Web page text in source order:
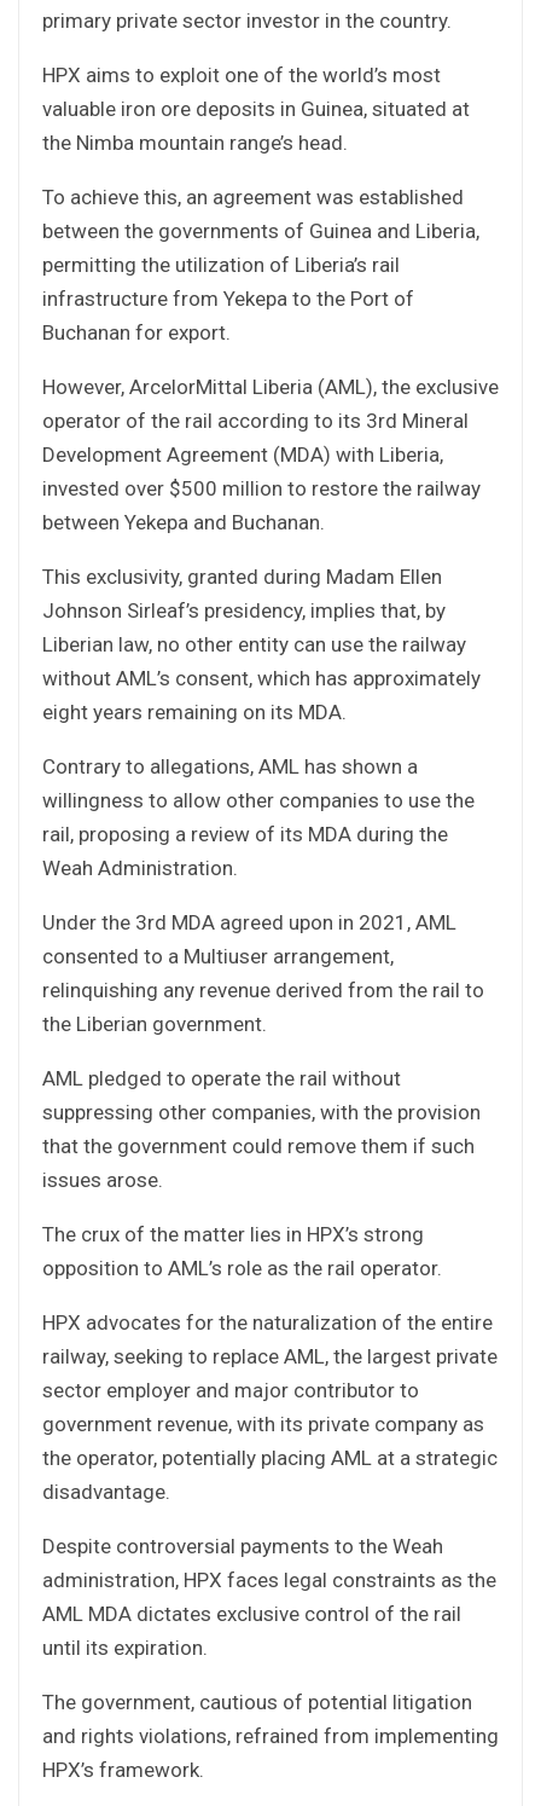
primary private sector investor in the country.
HPX aims to exploit one of the world’s most
valuable iron ore deposits in Guinea, situated at
the Nimba mountain range’s head.
To achieve this, an agreement was established
between the governments of Guinea and Liberia,
permitting the utilization of Liberia’s rail
infrastructure from Yekepa to the Port of
Buchanan for export.
However, ArcelorMittal Liberia (AML), the exclusive
operator of the rail according to its 3rd Mineral
Development Agreement (MDA) with Liberia,
invested over $500 million to restore the railway
between Yekepa and Buchanan.
This exclusivity, granted during Madam Ellen
Johnson Sirleaf’s presidency, implies that, by
Liberian law, no other entity can use the railway
without AML’s consent, which has approximately
eight years remaining on its MDA.
Contrary to allegations, AML has shown a
willingness to allow other companies to use the
rail, proposing a review of its MDA during the
Weah Administration.
Under the 3rd MDA agreed upon in 2021, AML
consented to a Multiuser arrangement,
relinquishing any revenue derived from the rail to
the Liberian government.
AML pledged to operate the rail without
suppressing other companies, with the provision
that the government could remove them if such
issues arose.
The crux of the matter lies in HPX’s strong
opposition to AML’s role as the rail operator.
HPX advocates for the naturalization of the entire
railway, seeking to replace AML, the largest private
sector employer and major contributor to
government revenue, with its private company as
the operator, potentially placing AML at a strategic
disadvantage.
Despite controversial payments to the Weah
administration, HPX faces legal constraints as the
AML MDA dictates exclusive control of the rail
until its expiration.
The government, cautious of potential litigation
and rights violations, refrained from implementing
HPX’s framework.